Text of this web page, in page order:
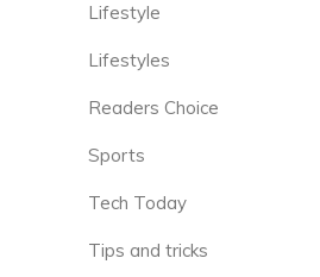
Lifestyle
Lifestyles
Readers Choice
Sports
Tech Today
Tips and tricks